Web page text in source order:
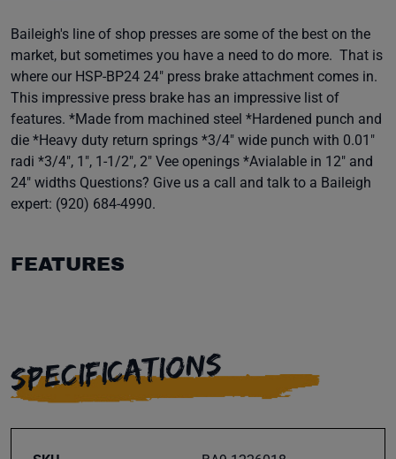
Baileigh's line of shop presses are some of the best on the
market, but sometimes you have a need to do more. That is
where our HSP-BP24 24" press brake attachment comes in.
This impressive press brake has an impressive list of
features. *Made from machined steel *Hardened punch and
die *Heavy duty return springs *3/4" wide punch with 0.01"
radi *3/4", 1", 1-1/2", 2" Vee openings *Avialable in 12" and
24" widths Questions? Give us a call and talk to a Baileigh
expert: (920) 684-4990.
FEATURES
SPECIFICATIONS